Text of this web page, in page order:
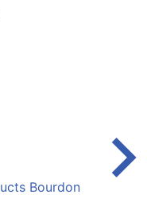
Bourdon